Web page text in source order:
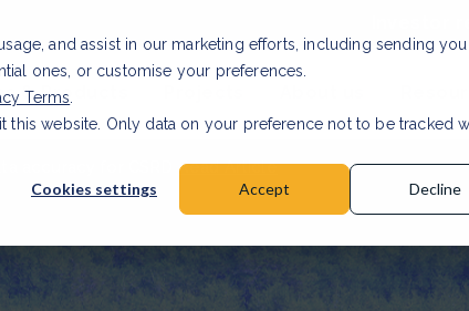
and assist in our marketing efforts, including sending you
ones, or customise your preferences.
Terms
this website. Only data on your preference not to be tracked
Cookies settings Accept Decline
& Products
Read Article